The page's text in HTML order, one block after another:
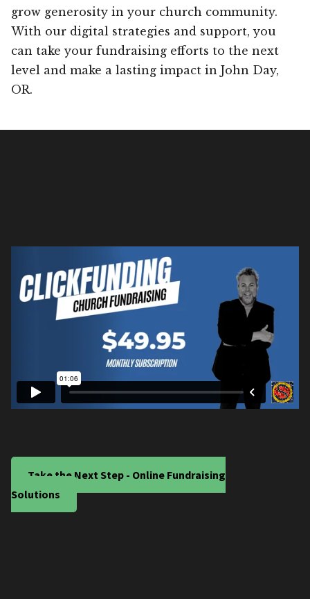
grow generosity in your church community.
With our digital strategies and support, you
can take your fundraising efforts to the next
level and make a lasting impact in John Day,
OR.
Take the Next Step - Online Fundraising
Solutions